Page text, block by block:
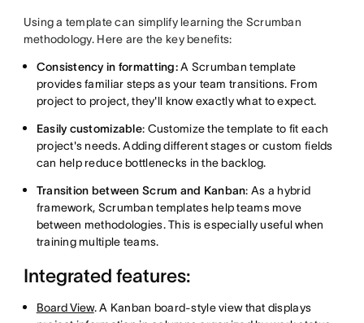
Using a template can simplify learning the Scrumban
methodology. Here are the key benefits:
Consistency in formatting:A Scrumban template
provides familiar steps as your team transitions. From
project to project, they'll know exactly what to expect.
Easily customizable: Customize the template to fit each
project's needs. Adding different stages or custom fields
can help reduce bottlenecks in the backlog.
Transition between Scrum and Kanban: As a hybrid
framework, Scrumban templates help teams move
between methodologies. This is especially useful when
training multiple teams.
Integrated features:
Board View. A Kanban board-style view that displays